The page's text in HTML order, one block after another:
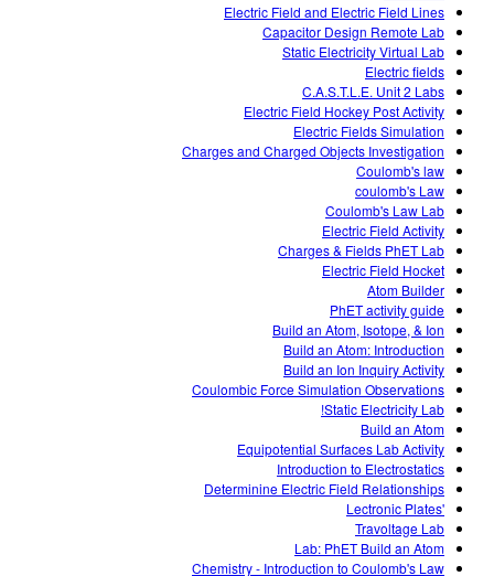
Electric Field and Electric Field Lines
Capacitor Design Remote Lab
Static Electricity Virtual Lab
Electric fields
C.A.S.T.L.E. Unit 2 Labs
Electric Field Hockey Post Activity
Electric Fields Simulation
Charges and Charged Objects Investigation
Coulomb's law
coulomb's Law
Coulomb's Law Lab
Electric Field Activity
Charges & Fields PhET Lab
Electric Field Hocket
Atom Builder
PhET activity guide
Build an Atom, Isotope, & Ion
Build an Atom: Introduction
Build an Ion Inquiry Activity
Coulombic Force Simulation Observations
Static Electricity Lab!
Build an Atom
Equipotential Surfaces Lab Activity
Introduction to Electrostatics
Determinine Electric Field Relationships
'Lectronic Plates
Travoltage Lab
Lab: PhET Build an Atom
Chemistry - Introduction to Coulomb's Law